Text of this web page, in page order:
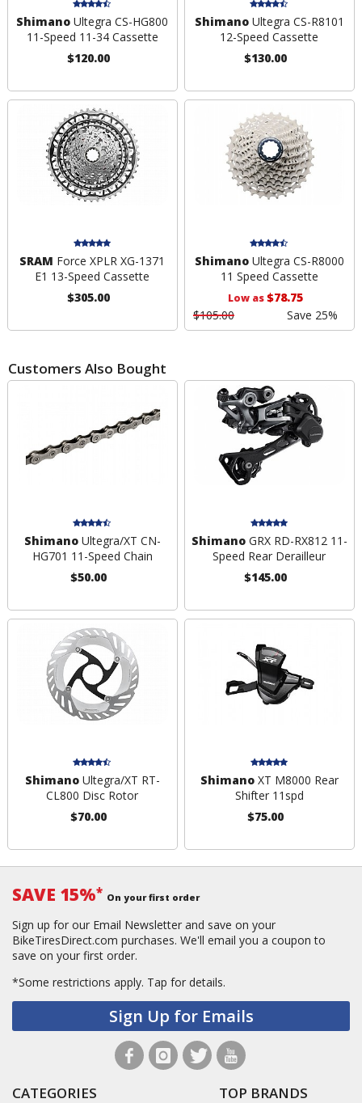
Shimano Ultegra CS-HG800
11-Speed 11-34 Cassette
$120.00
ShimanoUltegra CS-R8101
12-Speed Cassette
$130.00
SRAM Force XPLR XG-1371
E1 13-Speed Cassette
$305.00
ShimanoUltegra CS-R8000
11 Speed Cassette
Low as$78.75
$105.00
Save 25%
Customers Also Bought
ShimanoUltegra/XT CN-
HG701 11-Speed Chain
$50.00
ShimanoGRX RD-RX812 11-
Speed Rear Derailleur
$145.00
ShimanoUltegra/XT RT-
CL800 Disc Rotor
$70.00
ShimanoXT M8000 Rear
Shifter 11spd
$75.00
SAVE 15%* On your first order
Sign up for our Email Newsletter and save on your
BikeTiresDirect.com purchases. We'll email you a coupon to
save on your first order.
*Some restrictions apply. Tap for details.
Sign Up for Emails
CATEGORIES TOP BRANDS